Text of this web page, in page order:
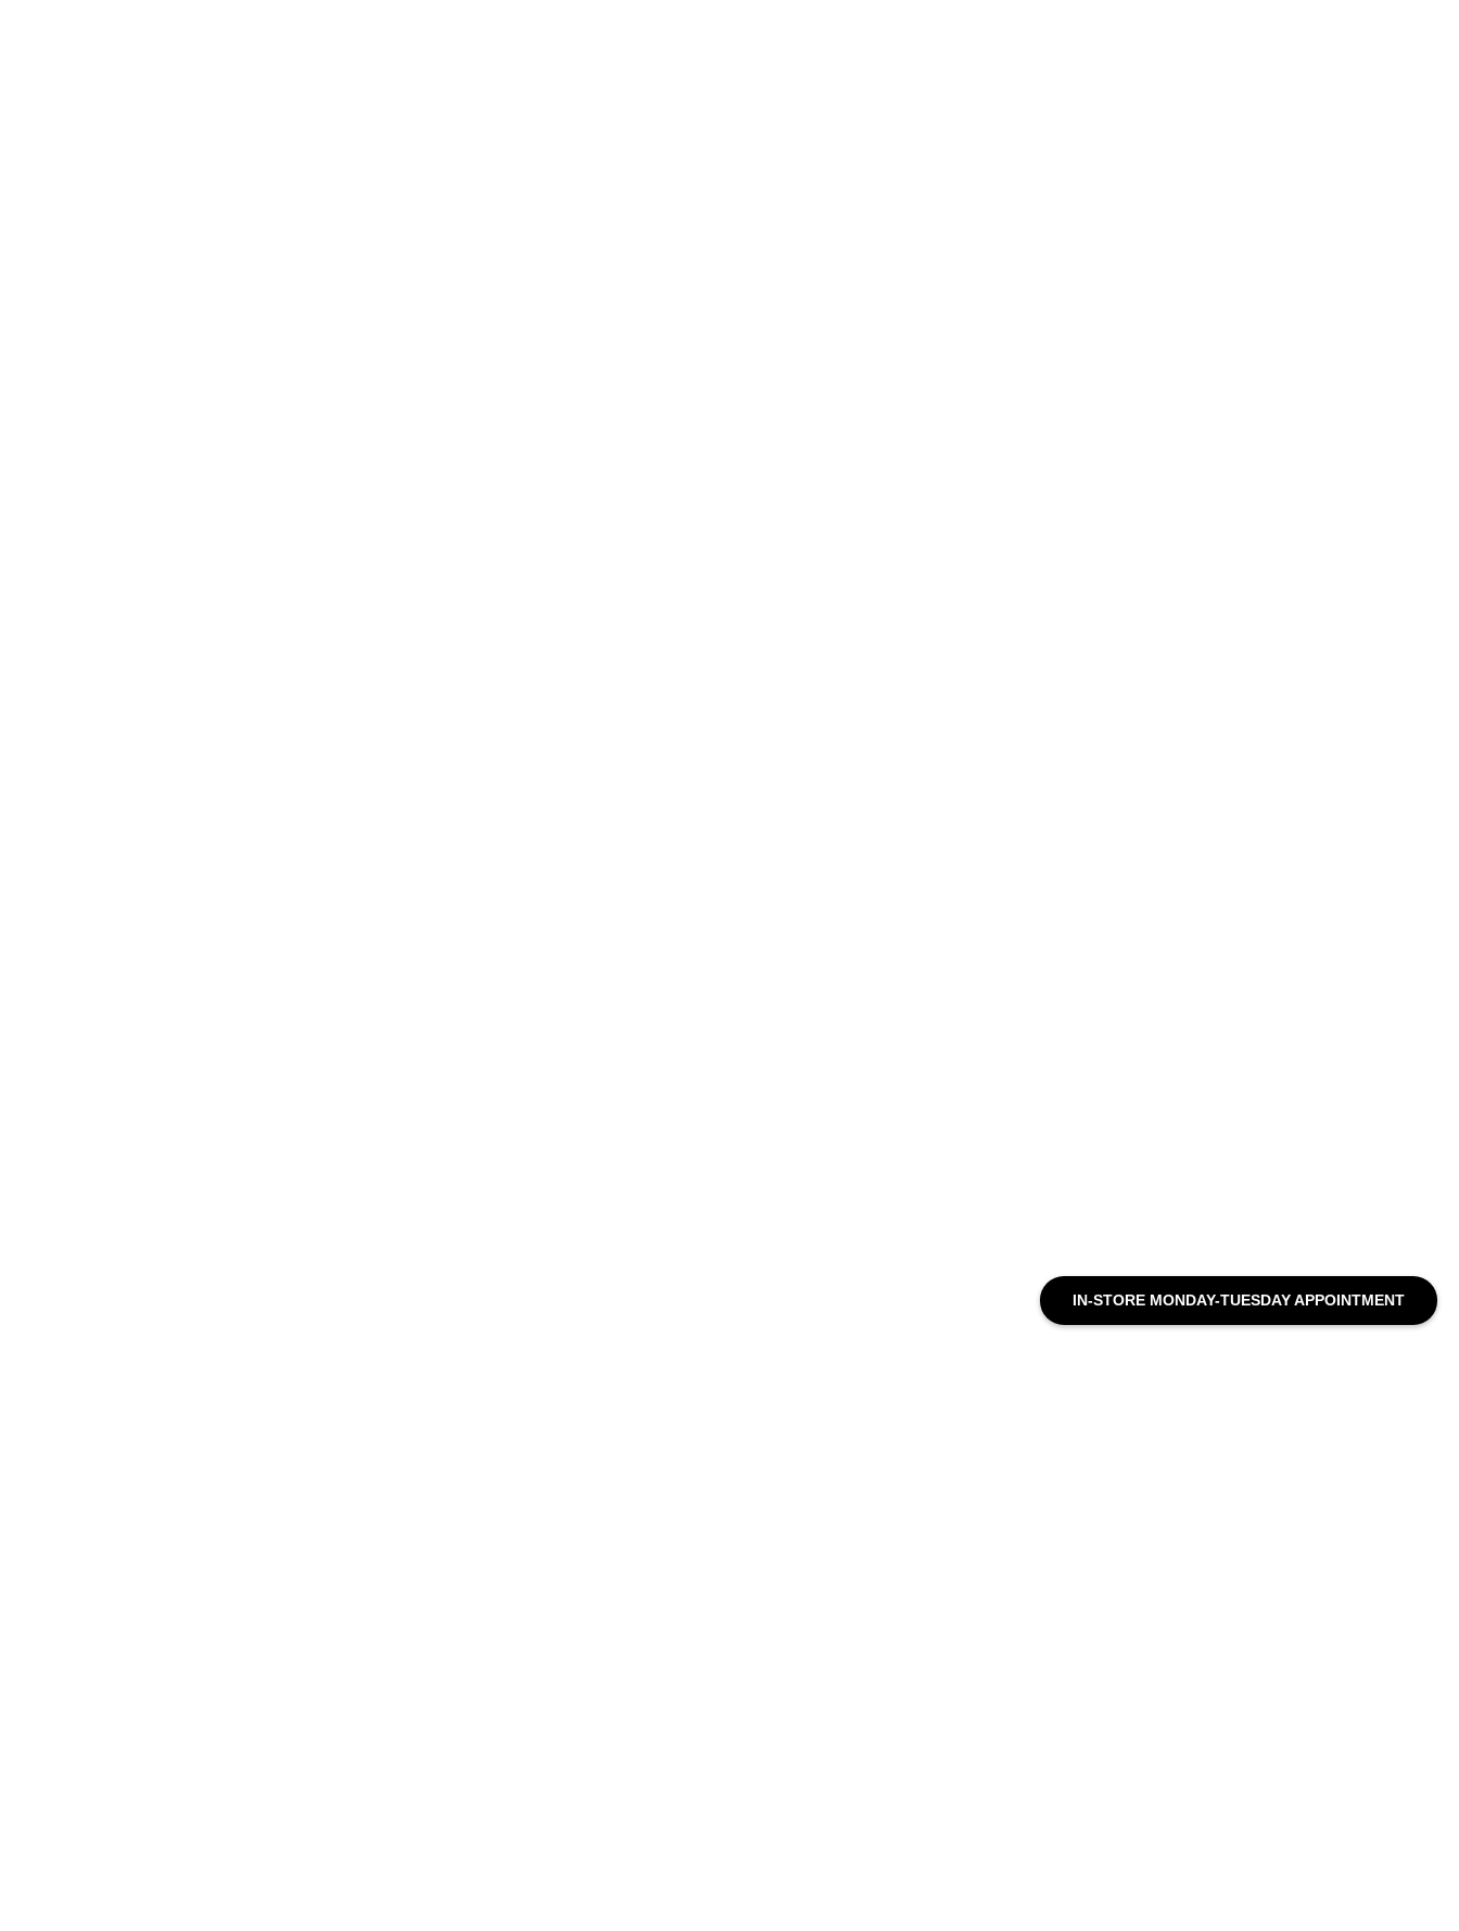
IN-STORE MONDAY-TUESDAY APPOINTMENT